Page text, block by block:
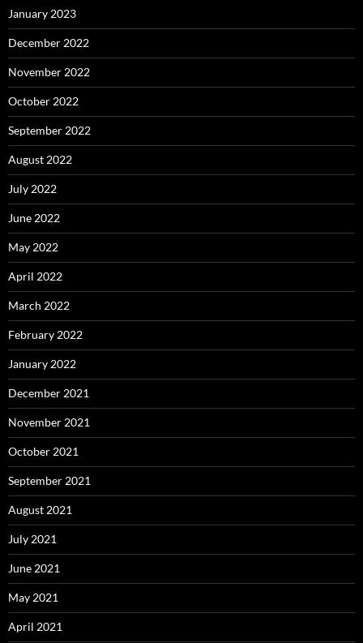
January 2023
December 2022
November 2022
October 2022
September 2022
August 2022
July 2022
June 2022
May 2022
April 2022
March 2022
February 2022
January 2022
December 2021
November 2021
October 2021
September 2021
August 2021
July 2021
June 2021
May 2021
April 2021